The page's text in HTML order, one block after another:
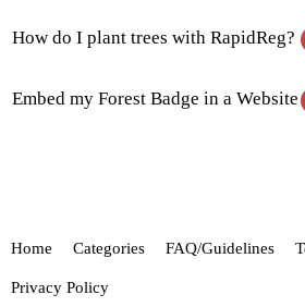
How do I plant trees with RapidReg?
Embed my Forest Badge in a Website
Home Categories FAQ/Guidelines
Privacy Policy